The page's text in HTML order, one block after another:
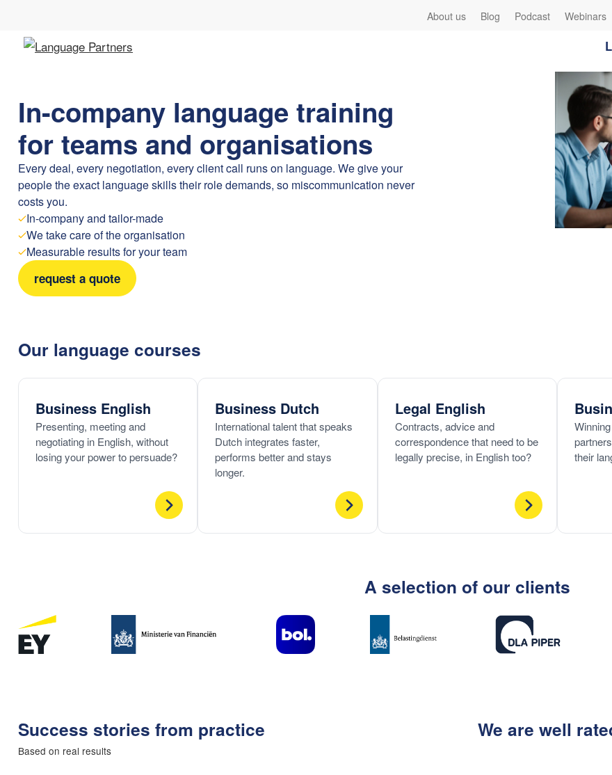
About us Blog Podcast Webinars
In-company language training
for teams and organisations
Every deal, every negotiation, every client call runs on language. We give your
people the exact language skills their role demands, so miscommunication never
costs you.
In-company and tailor-made
We take care of the organisation
Measurable results for your team
request a quote
Our language courses
Business English
Presenting, meeting and
negotiating in English, without
losing your power to persuade?
Business Dutch
International talent that speaks
Dutch integrates faster,
performs better and stays
longer.
Legal English
Contracts, advice and
correspondence that need to be
legally precise, in English too?
their
A selection of our clients
Success stories from practice
Based on real results
We are well